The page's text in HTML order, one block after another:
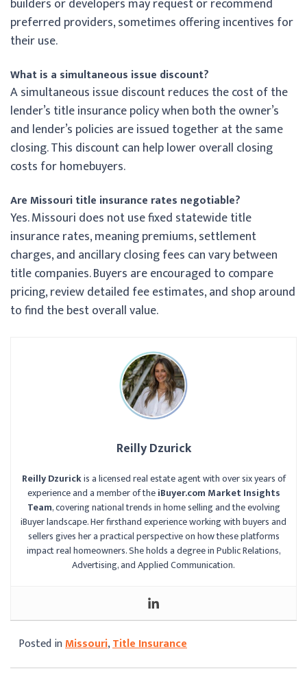
preferred providers, sometimes offering incentives for
their use.
What is a simultaneous issue discount?
A simultaneous issue discount reduces the cost of the
lender’s title insurance policy when both the owner’s
and lender’s policies are issued together at the same
closing. This discount can help lower overall closing
costs for homebuyers.
Are Missouri title insurance rates negotiable?
Yes. Missouri does not use fixed statewide title
insurance rates, meaning premiums, settlement
charges, and ancillary closing fees can vary between
title companies. Buyers are encouraged to compare
pricing, review detailed fee estimates, and shop around
to find the best overall value.
Reilly Dzurick
Reilly Dzurickis a licensed real estate agent with over six years of
experience and a member of theiBuyer.com Market Insights
Team, covering national trends in home selling and the evolving
iBuyer landscape. Her firsthand experience working with buyers and
sellers gives her a practical perspective on how these platforms
impact real homeowners. She holds a degree in Public Relations,
Advertising, and Applied Communication.
Posted inMissouri,Title Insurance